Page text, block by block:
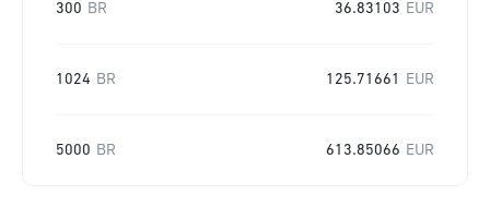
300 BR 36.83103 EUR
1024 BR 125.71661 EUR
5000 BR 613.85066 EUR